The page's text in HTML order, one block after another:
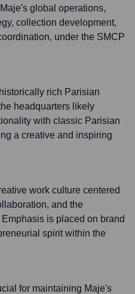
global operations,
collection development,
under the SMCP
rich Parisian
headquarters likely
with classic Parisian
a creative and inspiring
work culture centered
and the
is placed on brand
spirit within the
for maintaining Maje's